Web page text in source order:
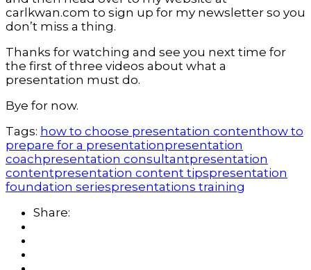
carlkwan.com to sign up for my newsletter so you
don’t miss a thing.
Thanks for watching and see you next time for
the first of three videos about what a
presentation must do.
Bye for now.
Tags: how to choose presentation contenthow to
prepare for a presentationpresentation
coachpresentation consultantpresentation
contentpresentation content tipspresentation
foundation seriespresentations training
Share: